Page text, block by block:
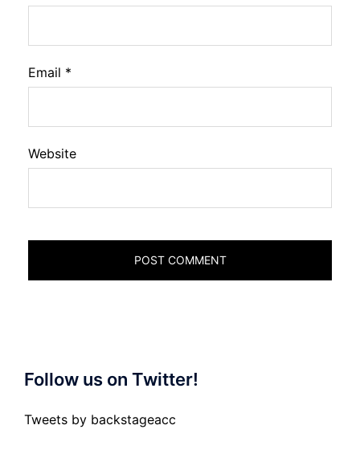
Email *
Website
Follow us on Twitter!
Tweets by backstageacc